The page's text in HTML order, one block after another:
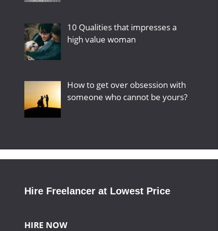
10 Qualities that impresses a
high value woman
How to get over obsession with
someone who cannot be yours?
Hire Freelancer at Lowest Price
HIRE NOW